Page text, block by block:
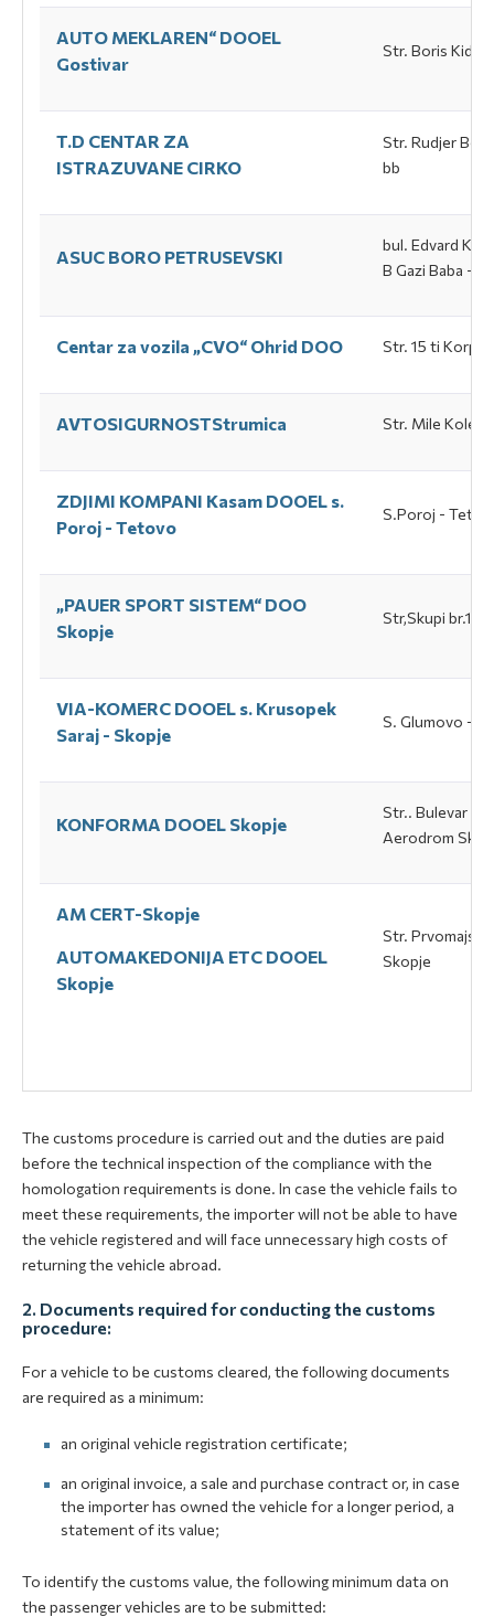
АUTO MEKLAREN“ DOOEL
Gostivar
Str. Boris
T.D CENTAR ZA
ISTRAZUVANE CIRKO
Str. Rudjer
bb
ASUC BORO PETRUSEVSKI
bul. Еdvard
B Gazi Baba -
Centar za vozila „CVO“ Оhrid DOO Str. 15 ti
AVTOSIGURNOSTStrumica Str. Mile Kolev
ZDJIMI KOMPANI Каsam DOOEL s.
Poroj - Tetovo
S.Poroj -
„PAUER SPORT SISTEM“ DOO
Skopje
Str,Skupi br.18
VIA-KOMERC DOOEL s. Кrusopek
Saraj - Skopje
S. Glumovo –
KONFORMA DOOEL Skopje
Str.. Bulevar
Аerodrom
AM CERT-Skopje
AUTOMAKEDONIJA ETC DOOEL
Skopje
Str.
Skopje
The customs procedure is carried out and the duties are paid
before the technical inspection of the compliance with the
homologation requirements is done. In case the vehicle fails to
meet these requirements, the importer will not be able to have
the vehicle registered and will face unnecessary high costs of
returning the vehicle abroad.
2. Documents required for conducting the customs
procedure:
For a vehicle to be customs cleared, the following documents
are required as a minimum:
an original vehicle registration certificate;
an original invoice, a sale and purchase contract or, in case
the importer has owned the vehicle for a longer period, a
statement of its value;
To identify the customs value, the following minimum data on
the passenger vehicles are to be submitted: